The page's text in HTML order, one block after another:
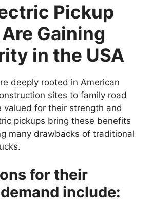
Pickup
Gaining
in the USA
deeply rooted in American
sites to family road
valued for their strength and
pickups bring these benefits
many drawbacks of traditional
for their
include: